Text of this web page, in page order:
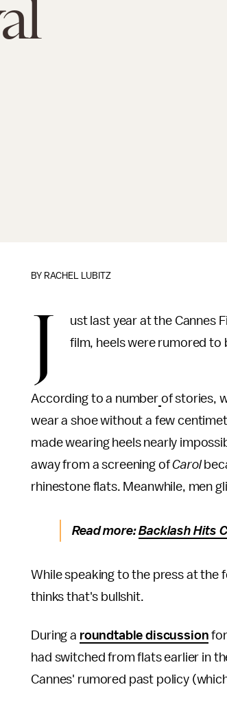
BY RACHEL LUBITZ
J
ust last year at the Cannes
film, heels were rumored to
According to a number of stories,
wear a shoe without a few
made wearing heels nearly
away from a screening ofCarol
rhinestone flats. Meanwhile, men
Read more:Backlash Hits
While speaking to the press at the
thinks that's bullshit.
During a roundtable discussion
had switched from flats earlier in
Cannes' rumored past policy